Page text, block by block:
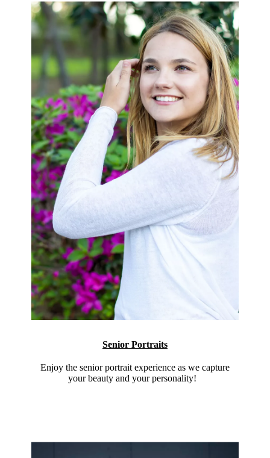
Senior Portraits
Enjoy the senior portrait experience as we capture
your beauty and your personality!